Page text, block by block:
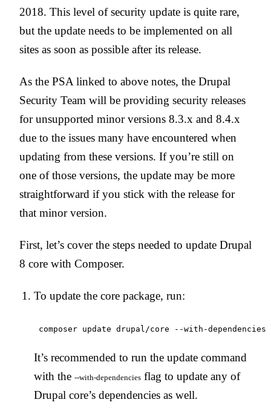
2018. This level of security update is quite rare,
but the update needs to be implemented on all
sites as soon as possible after its release.
As the PSA linked to above notes, the Drupal
Security Team will be providing security releases
for unsupported minor versions 8.3.x and 8.4.x
due to the issues many have encountered when
updating from these versions. If you’re still on
one of those versions, the update may be more
straightforward if you stick with the release for
that minor version.
First, let’s cover the steps needed to update Drupal
8 core with Composer.
To update the core package, run:
It’s recommended to run the update command
with the --with-dependencies flag to update any of
Drupal core’s dependencies as well.